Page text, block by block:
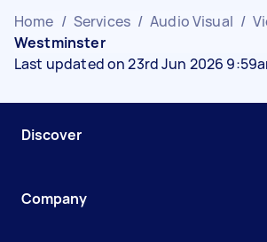
Home / Services / Audio Visual /
Westminster
Last updated on 23rd Jun 2026
Discover
Company